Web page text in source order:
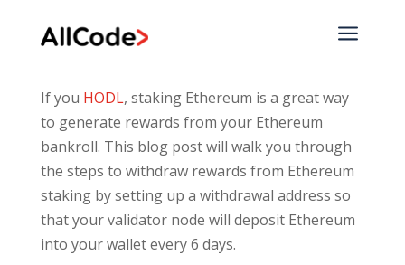
a
If you HODL, staking Ethereum is a great way
to generate rewards from your Ethereum
bankroll. This blog post will walk you through
the steps to withdraw rewards from Ethereum
staking by setting up a withdrawal address so
that your validator node will deposit Ethereum
into your wallet every 6 days.